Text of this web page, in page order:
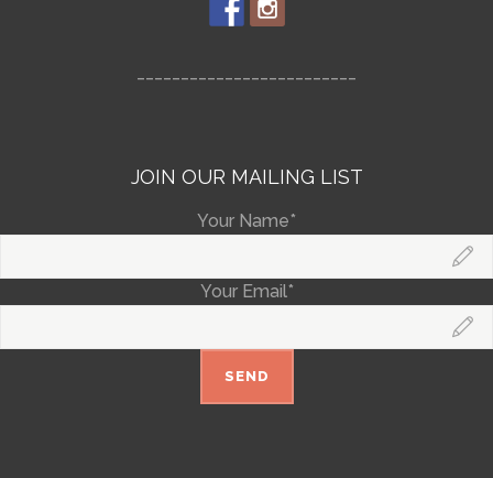
JOIN OUR MAILING LIST
Your Name*
Your Email*